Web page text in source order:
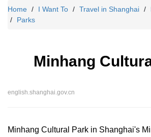
Home I Want To Travel in Shanghai
Parks
Minhang
english.shanghai.gov.cn
Minhang Cultural Park in Shanghai's